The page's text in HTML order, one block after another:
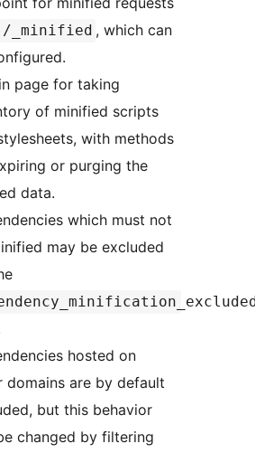
/_minified , which can
page for taking
of minified scripts
with methods
or purging the
data.
which must not
may be excluded
hosted on
domains are by default
but this behavior
changed by filtering